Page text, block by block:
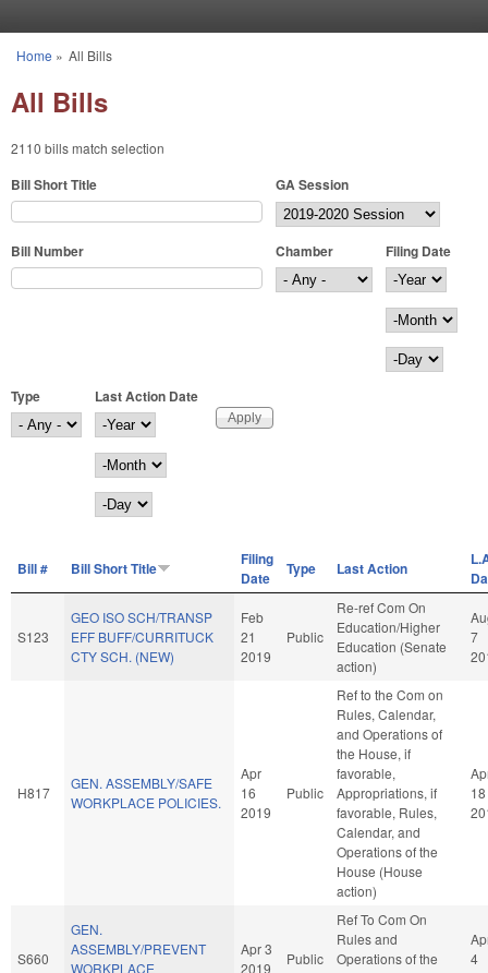
You are here
Home » All Bills
All Bills
2110 bills match selection
Bill Short Title GA Session
Bill Number Chamber
Filing Date
Filing Date
Year
Month
Day
Type
Last Action Date
Last Action Date
Year
Month
Day
Bill # Bill Short Title
Filing
Date
Type Last Action
S123
GEO ISO SCH/TRANSP
EFF BUFF/CURRITUCK
CTY SCH. (NEW)
Feb
21
2019
Public
Re-ref Com On
Education/Higher
Education (Senate
action)
7
H817
GEN. ASSEMBLY/SAFE
WORKPLACE POLICIES.
Apr
16
2019
Public
Ref to the Com on
Rules, Calendar,
and Operations of
the House, if
favorable,
Appropriations, if
favorable, Rules,
Calendar, and
Operations of the
House (House
action)
18
S660
GEN.
ASSEMBLY/PREVENT
WORKPLACE
Apr 3
2019
Public
Ref To Com On
Rules and
Operations of the
4